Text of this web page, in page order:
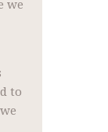
we
to